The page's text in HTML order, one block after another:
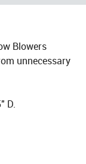
Blowers
unnecessary
D.